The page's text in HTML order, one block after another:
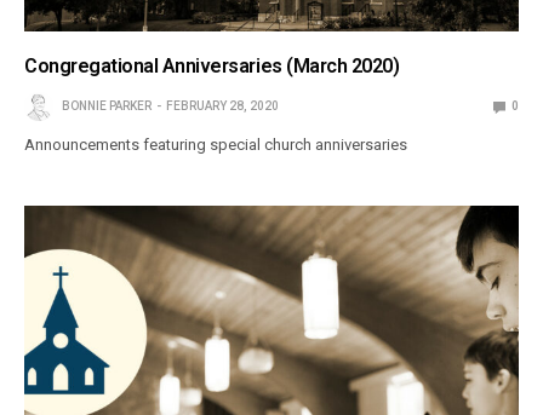
Congregational Anniversaries (March 2020)
BONNIE PARKER FEBRUARY 28, 2020 0
Announcements featuring special church anniversaries